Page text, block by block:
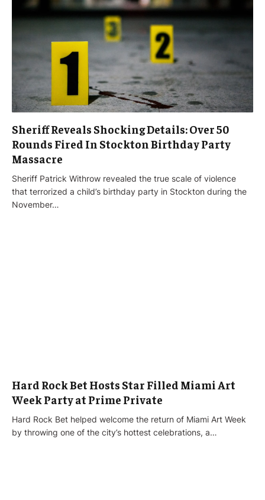
Sheriff Reveals Shocking Details: Over 50
Rounds Fired In Stockton Birthday Party
Massacre
Sheriff Patrick Withrow revealed the true scale of violence
that terrorized a child’s birthday party in Stockton during the
November…
Hard Rock Bet Hosts Star Filled Miami Art
Week Party at Prime Private
Hard Rock Bet helped welcome the return of Miami Art Week
by throwing one of the city’s hottest celebrations, a…